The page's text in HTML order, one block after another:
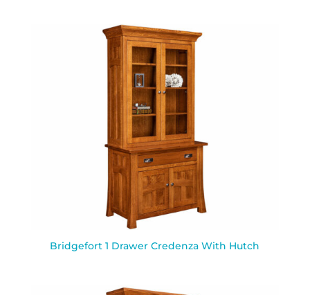
Bridgefort 1 Drawer Credenza With Hutch